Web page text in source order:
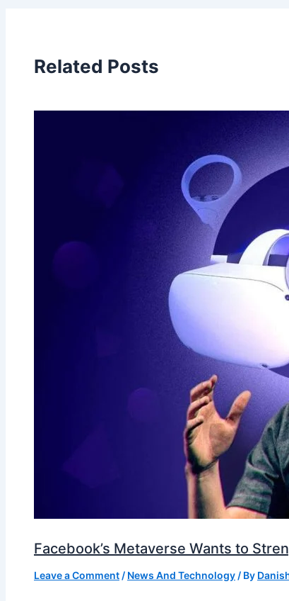
Related Posts
Facebook’s Metaverse Wants to
Leave a Comment / News And Technology / By